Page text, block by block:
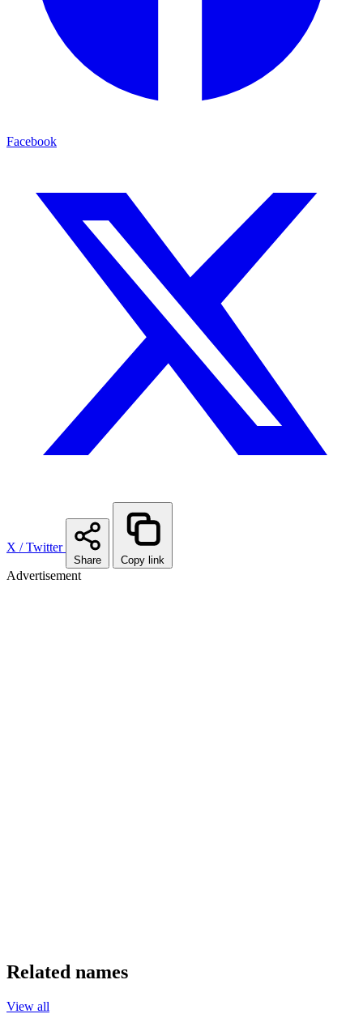
Facebook
X / Twitter
Share Copy link
Advertisement
Related names
View all